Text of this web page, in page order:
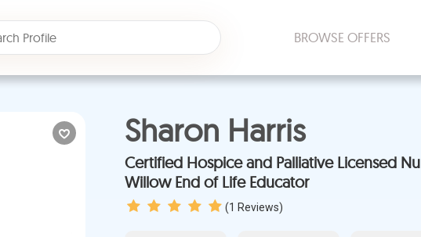
BROWSE OFFERS
Sharon Harris
Certified Hospice and Palliative Licensed Nurse, Licensed
Willow End of Life Educator
(1 Reviews)